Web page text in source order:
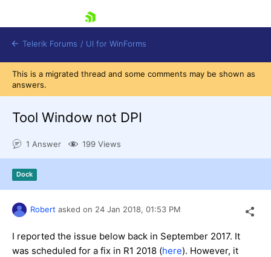
Shopping cart
Try now
Telerik Forums / UI for WinForms
This is a migrated thread and some comments may be shown as
answers.
Tool Window not DPI
1 Answer 199 Views
Dock
Robert asked on 24 Jan 2018, 01:53 PM
I reported the issue below back in September 2017. It
was scheduled for a fix in R1 2018 (here). However, it